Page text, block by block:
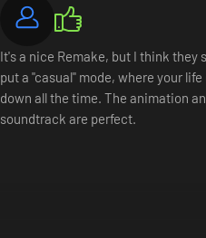
It's a nice Remake, but I think they
put a "casual" mode, where your
down all the time. The animation
soundtrack are perfect.